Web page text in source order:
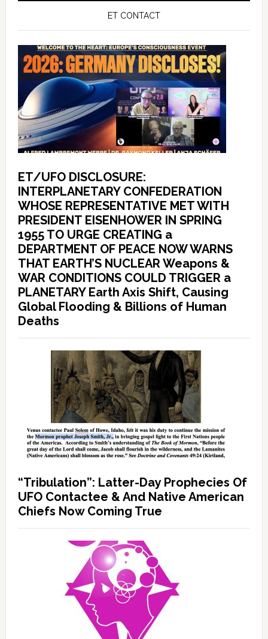
ET CONTACT
ET/UFO DISCLOSURE:
INTERPLANETARY CONFEDERATION
WHOSE REPRESENTATIVE MET WITH
PRESIDENT EISENHOWER IN SPRING
1955 TO URGE CREATING a
DEPARTMENT OF PEACE NOW WARNS
THAT EARTH’S NUCLEAR Weapons &
WAR CONDITIONS COULD TRIGGER a
PLANETARY Earth Axis Shift, Causing
Global Flooding & Billions of Human
Deaths
“Tribulation”: Latter-Day Prophecies Of
UFO Contactee & And Native American
Chiefs Now Coming True